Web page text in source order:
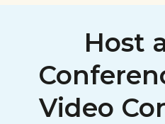
Host
Video